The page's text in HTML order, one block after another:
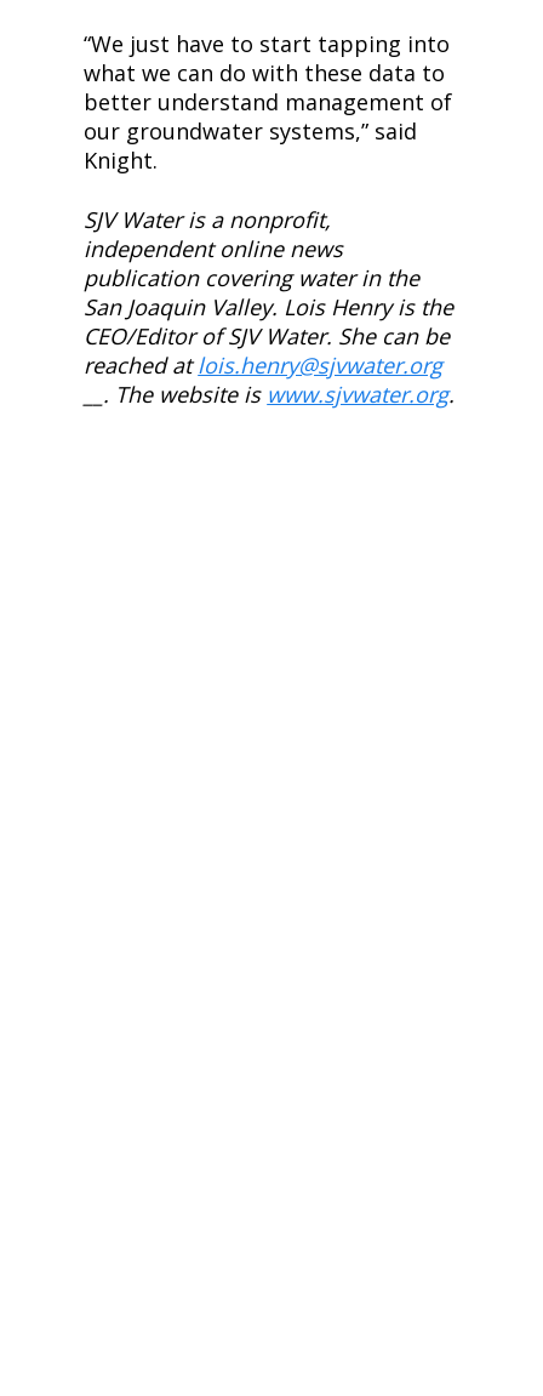
“We just have to start tapping into
what we can do with these data to
better understand management of
our groundwater systems,” said
Knight.
SJV Water is a nonprofit,
independent online news
publication covering water in the
San Joaquin Valley. Lois Henry is the
CEO/Editor of SJV Water. She can be
reached at lois.henry@sjvwater.org
__. The website is www.sjvwater.org.